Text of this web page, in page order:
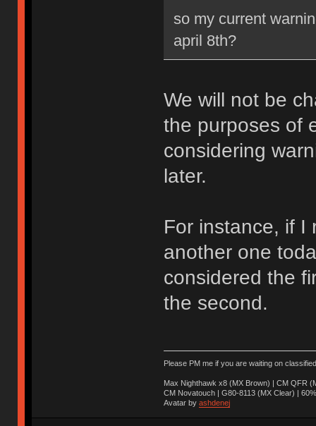
so my current
april 8th?
We will not be
the purposes of
considering
later.
For instance, if I
another one
considered the
the second.
Please PM me if you are waiting on
Max Nighthawk x8 (MX Brown) | CM QFR
CM Novatouch | G80-8113 (MX Clear) |
Avatar by ashdenej